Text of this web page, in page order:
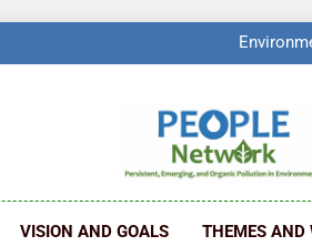
VISION AND GOALS THEMES AND